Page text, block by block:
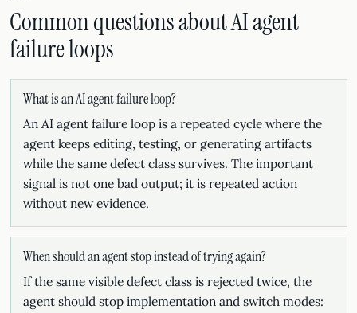
Common questions about AI agent
failure loops
What is an AI agent failure loop?
An AI agent failure loop is a repeated cycle where the
agent keeps editing, testing, or generating artifacts
while the same defect class survives. The important
signal is not one bad output; it is repeated action
without new evidence.
When should an agent stop instead of trying again?
If the same visible defect class is rejected twice, the
agent should stop implementation and switch modes: